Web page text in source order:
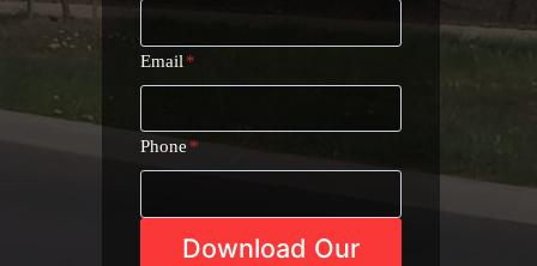
Email *
Phone*
Download Our